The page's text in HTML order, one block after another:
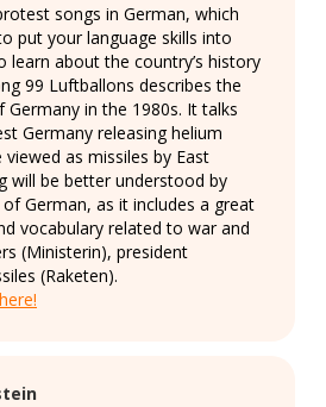
songs in German, which
put your language skills into
learn about the country’s history
99 Luftballons describes the
in the 1980s. It talks
Germany releasing helium
as missiles by East
will be better understood by
German, as it includes a great
vocabulary related to war and
(Ministerin), president
(Raketen).